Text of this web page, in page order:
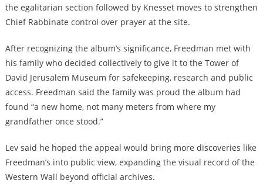
the egalitarian section followed by Knesset moves to strengthen
Chief Rabbinate control over prayer at the site.
After recognizing the album’s significance, Freedman met with
his family who decided collectively to give it to the Tower of
David Jerusalem Museum for safekeeping, research and public
access. Freedman said the family was proud the album had
found “a new home, not many meters from where my
grandfather once stood.”
Lev said he hoped the appeal would bring more discoveries like
Freedman’s into public view, expanding the visual record of the
Western Wall beyond official archives.